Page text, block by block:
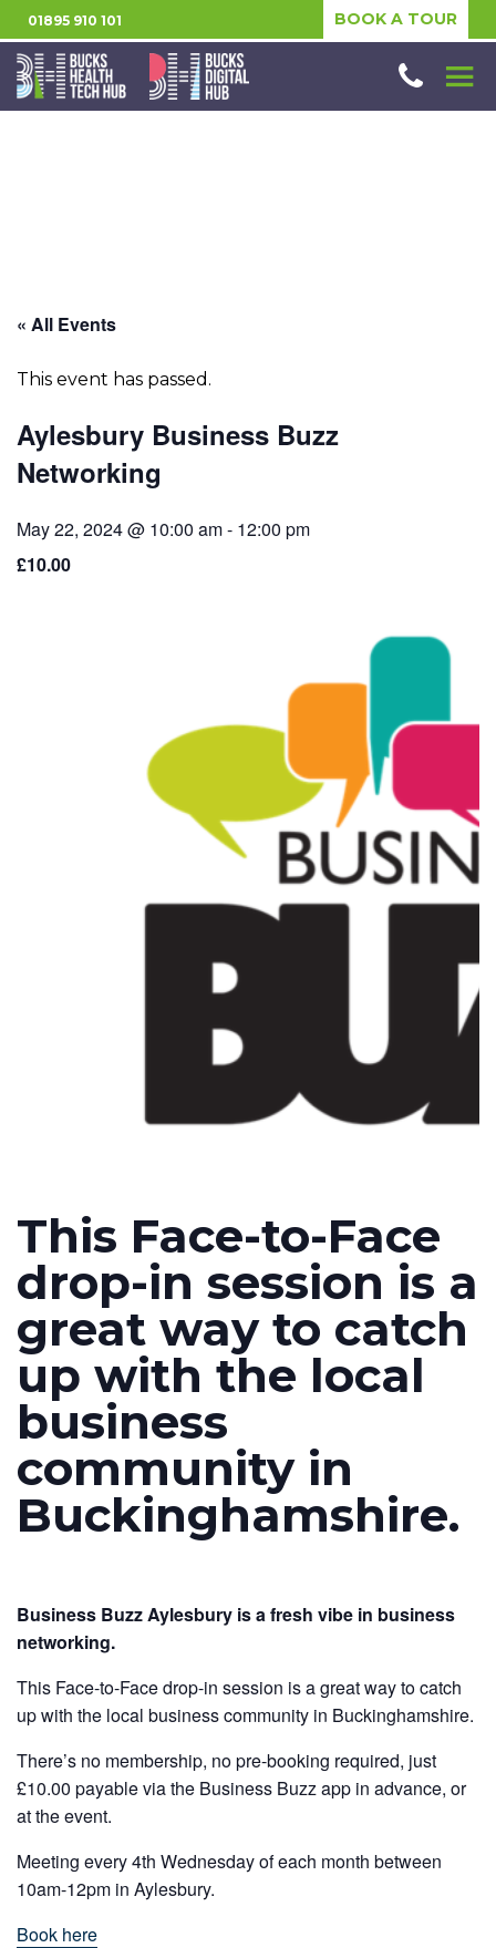
01895 910 101 BOOK A TOUR
« All Events
This event has passed.
Aylesbury Business Buzz
Networking
May 22, 2024 @ 10:00 am- 12:00 pm
£10.00
This Face-to-Face
drop-in session is a
great way to catch
up with the local
business
community in
Buckinghamshire.
Business Buzz Aylesbury is a fresh vibe in business
networking.
This Face-to-Face drop-in session is a great way to catch
up with the local business community in Buckinghamshire.
There’s no membership, no pre-booking required, just
£10.00 payable via the Business Buzz app in advance, or
at the event.
Meeting every 4th Wednesday of each month between
10am-12pm in Aylesbury.
Book here